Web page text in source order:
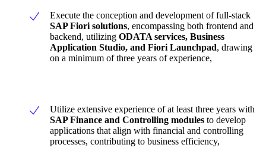
Execute the conception and development of full-stack
SAP Fiori solutions, encompassing both frontend and
backend, utilizing ODATA services, Business
Application Studio, and Fiori Launchpad, drawing
on a minimum of three years of experience,
Utilize extensive experience of at least three years with
SAP Finance and Controlling modules to develop
applications that align with financial and controlling
processes, contributing to business efficiency,